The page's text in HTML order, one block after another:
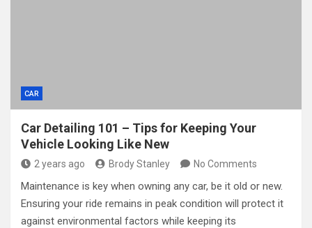
CAR
Car Detailing 101 – Tips for Keeping Your
Vehicle Looking Like New
2 years ago Brody Stanley No Comments
Maintenance is key when owning any car, be it old or new.
Ensuring your ride remains in peak condition will protect it
against environmental factors while keeping its